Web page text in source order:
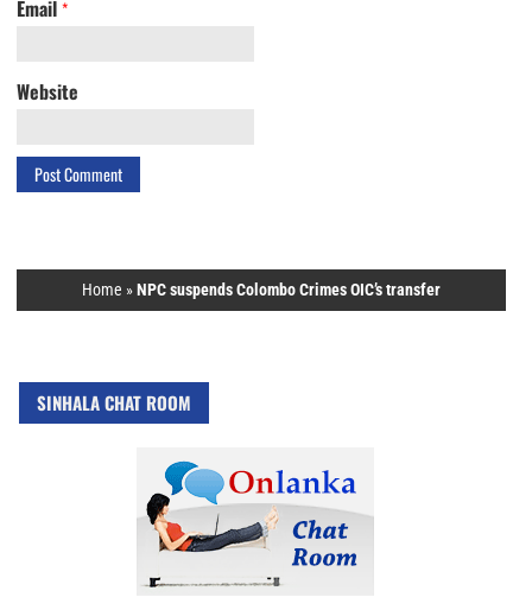
Email *
Website
Home »NPC suspends Colombo Crimes OIC’s transfer
SINHALA CHAT ROOM